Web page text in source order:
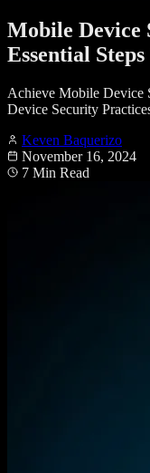
Mobile Device
Essential
Achieve Mobile Device
Device Security
Keven Baquerizo
November 16, 2024
7 Min Read